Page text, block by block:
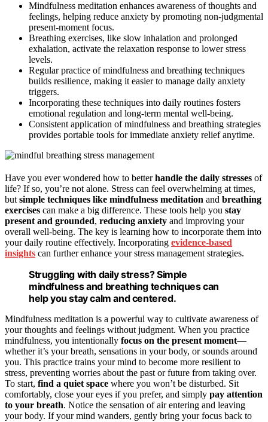
Mindfulness meditation enhances awareness of thoughts and
feelings, helping reduce anxiety by promoting non-judgmental
present-moment focus.
Breathing exercises, like slow inhalation and prolonged
exhalation, activate the relaxation response to lower stress
levels.
Regular practice of mindfulness and breathing techniques
builds resilience, making it easier to manage daily anxiety
triggers.
Incorporating these techniques into daily routines fosters
emotional regulation and long-term mental well-being.
Consistent application of mindfulness and breathing strategies
provides portable tools for immediate anxiety relief anytime.
Have you ever wondered how to betterhandle the daily stresses of
life? If so, you’re not alone. Stress can feel overwhelming at times,
but simple techniques like mindfulness meditation and breathing
exercises can make a big difference. These tools help you stay
present and grounded, reducing anxiety and improving your
overall well-being. The key is learning how to incorporate them into
your daily routine effectively. Incorporating evidence-based
insights can further enhance your stress management strategies.
Struggling with daily stress? Simple
mindfulness and breathing techniques can
help you stay calm and centered.
Mindfulness meditation is a powerful way to cultivate awareness of
your thoughts and feelings without judgment. When you practice
mindfulness, you intentionally focus on the present moment—
whether it’s your breath, sensations in your body, or sounds around
you. This practice trains your mind to become more resilient to
stress, preventing worries about the past or future from taking over.
To start, find a quiet space where you won’t be disturbed. Sit
comfortably, close your eyes if you prefer, and simply pay attention
to your breath. Notice the sensation of air entering and leaving
your body. If your mind wanders, gently bring your focus back to